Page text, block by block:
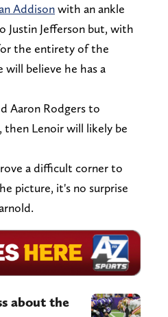
Addisonwith an ankle
Justin Jefferson but, with
the entirety of the
believe he has a
Aaron Rodgers to
then Lenoir will likely be
a difficult corner to
picture, it's no surprise
about the